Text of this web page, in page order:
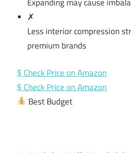
✗
Less interior compression
premium brands
$ Check Price on Amazon
$ Check Price on Amazon
Best Budget